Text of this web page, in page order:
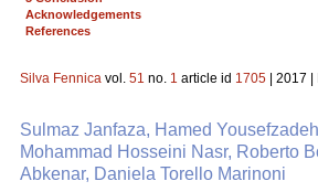
Acknowledgements
References
Silva Fennica vol. 51 no. 1 article id 1705 | 2017
Sulmaz Janfaza, Hamed Yousefzadeh
Mohammad Hosseini Nasr, Roberto
Abkenar, Daniela Torello Marinoni